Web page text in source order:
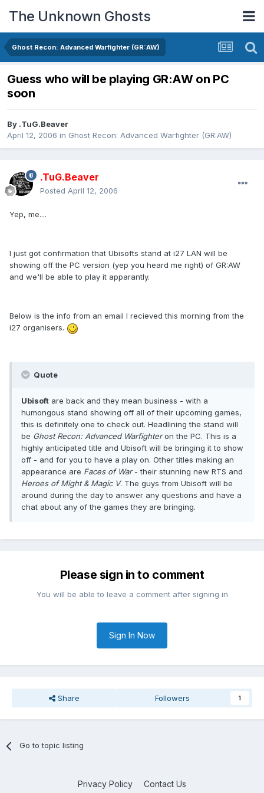
The Unknown Ghosts
Ghost Recon: Advanced Warfighter (GR:AW)
Guess who will be playing GR:AW on PC
soon
By .TuG.Beaver
April 12, 2006 in Ghost Recon: Advanced Warfighter (GR:AW)
.TuG.Beaver
Posted April 12, 2006
Yep, me....
I just got confirmation that Ubisofts stand at i27 LAN will be
showing off the PC version (yep you heard me right) of GR:AW
and we'll be able to play it apparantly.
Below is the info from an email I recieved this morning from the
i27 organisers.
Quote
Ubisoft are back and they mean business - with a
humongous stand showing off all of their upcoming games,
this is definitely one to check out. Headlining the stand will
be Ghost Recon: Advanced Warfighteron the PC. This is a
highly anticipated title and Ubisoft will be bringing it to show
off - and for you to have a play on. Other titles making an
appearance are Faces of War- their stunning new RTS and
Heroes of Might & Magic V. The guys from Ubisoft will be
around during the day to answer any questions and have a
chat about any of the games they are bringing.
Please sign in to comment
You will be able to leave a comment after signing in
Sign In Now
Share Followers 1
Go to topic listing
Privacy Policy Contact Us